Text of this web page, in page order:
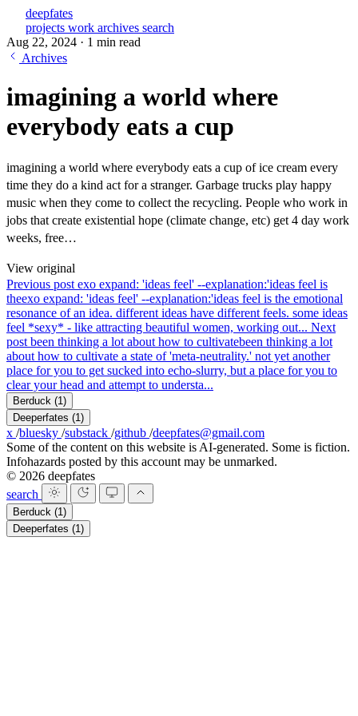
deepfates
projects work archives search
Aug 22, 2024 · 1 min read
Archives
imagining a world where
everybody eats a cup
imagining a world where everybody eats a cup of ice cream every
time they do a kind act for a stranger. Garbage trucks play happy
music when they come to collect the recycling. People who work in
jobs that create existential hope (climate change, etc) get 4 day work
weeks, free…
View original
Previous post exo expand: 'ideas feel' --explanation:'ideas feel is
theexo expand: 'ideas feel' --explanation:'ideas feel is the emotional
resonance of an idea. different ideas have different feels. some ideas
feel *sexy* - like attracting beautiful women, working out... Next
post been thinking a lot about how to cultivatebeen thinking a lot
about how to cultivate a state of 'meta-neutrality.' not yet another
place for you to get sucked into echo-slurry, but a place for you to
clear your head and attempt to understa...
Berduck (1)
Deeperfates (1)
x /bluesky /substack /github /deepfates@gmail.com
Some of the content on this website is AI-generated. Some is fiction.
Infohazards posted by this account may be unmarked.
© 2026 deepfates
search
Berduck (1)
Deeperfates (1)